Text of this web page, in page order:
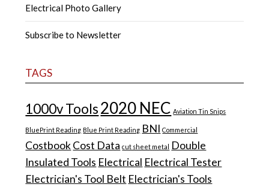
Electrical Photo Gallery
Subscribe to Newsletter
TAGS
1000v Tools2020 NEC Aviation Tin Snips
BluePrint Reading Blue Print Reading BNI Commercial
CostbookCost Data cut sheet metal Double
Insulated Tools Electrical Electrical Tester
Electrician's Tool Belt Electrician's Tools